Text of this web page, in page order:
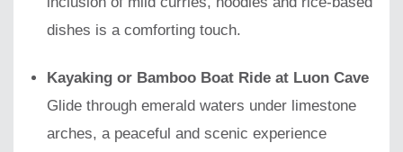
dishes is a comforting touch.
Kayaking or Bamboo Boat Ride at Luon Cave
Glide through emerald waters under limestone
arches, a peaceful and scenic experience